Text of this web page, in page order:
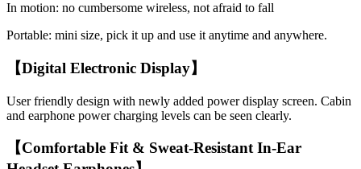
In motion: no cumbersome wireless, not afraid to fall
Portable: mini size, pick it up and use it anytime and anywhere.
【Digital Electronic Display】
User friendly design with newly added power display screen. Cabin
and earphone power charging levels can be seen clearly.
【Comfortable Fit & Sweat-Resistant In-Ear